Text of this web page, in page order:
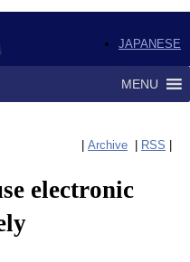
JAPANESE
MENU
Archive RSS
electronic